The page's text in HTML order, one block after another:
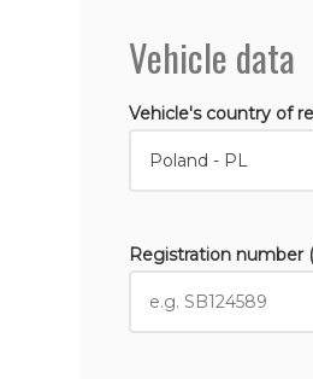
Vehicle data
Vehicle's country of
Registration number